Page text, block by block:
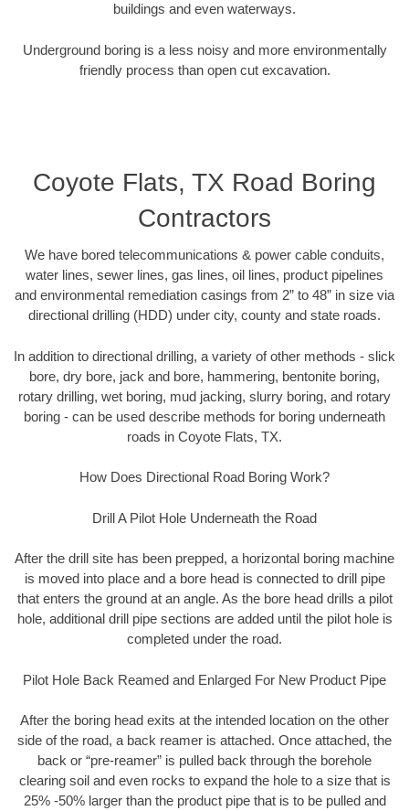
buildings and even waterways.
Underground boring is a less noisy and more environmentally
friendly process than open cut excavation.
Coyote Flats, TX Road Boring
Contractors
We have bored telecommunications & power cable conduits,
water lines, sewer lines, gas lines, oil lines, product pipelines
and environmental remediation casings from 2” to 48” in size via
directional drilling (HDD) under city, county and state roads.
In addition to directional drilling, a variety of other methods - slick
bore, dry bore, jack and bore, hammering, bentonite boring,
rotary drilling, wet boring, mud jacking, slurry boring, and rotary
boring - can be used describe methods for boring underneath
roads in Coyote Flats, TX.
How Does Directional Road Boring Work?
Drill A Pilot Hole Underneath the Road
After the drill site has been prepped, a horizontal boring machine
is moved into place and a bore head is connected to drill pipe
that enters the ground at an angle. As the bore head drills a pilot
hole, additional drill pipe sections are added until the pilot hole is
completed under the road.
Pilot Hole Back Reamed and Enlarged For New Product Pipe
After the boring head exits at the intended location on the other
side of the road, a back reamer is attached. Once attached, the
back or “pre-reamer” is pulled back through the borehole
clearing soil and even rocks to expand the hole to a size that is
25% -50% larger than the product pipe that is to be pulled and